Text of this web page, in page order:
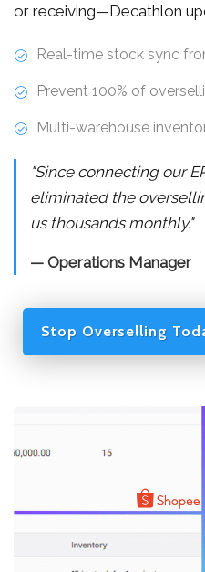
or receiving—Decathlon
Real-time stock sync
Prevent 100% of
Multi-warehouse
"Since connecting our
eliminated the
us thousands monthly."
— Operations Manager
Stop Overselling